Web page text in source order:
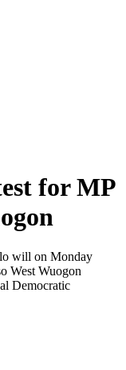
for MP
will on Monday
West Wuogon
Democratic